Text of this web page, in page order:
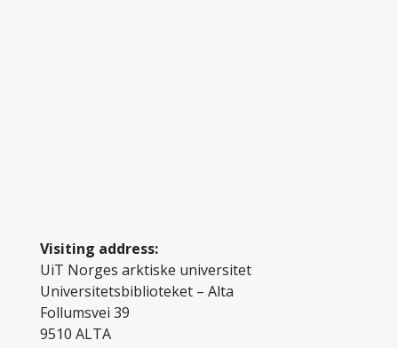
Visiting address:
UiT Norges arktiske universitet
Universitetsbiblioteket – Alta
Follumsvei 39
9510 ALTA